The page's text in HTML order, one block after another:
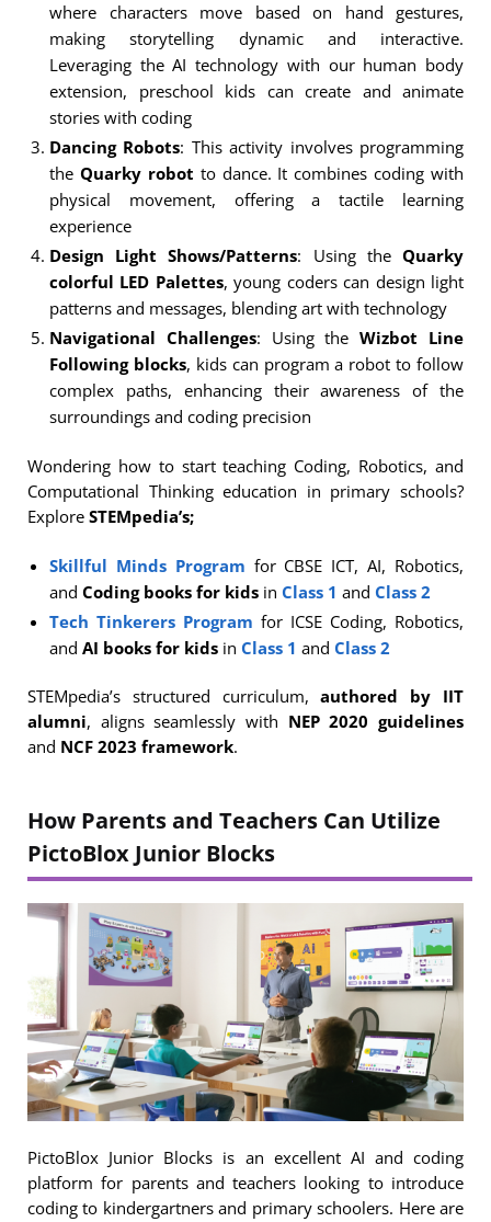
where characters move based on hand gestures,
making storytelling dynamic and interactive.
Leveraging the AI technology with our human body
extension, preschool kids can create and animate
stories with coding
Dancing Robots: This activity involves programming
the Quarky robot to dance. It combines coding with
physical movement, offering a tactile learning
experience
Design Light Shows/Patterns: Using theQuarky
colorful LED Palettes, young coders can design light
patterns and messages, blending art with technology
Navigational Challenges: Using theWizbot Line
Following blocks, kids can program a robot to follow
complex paths, enhancing their awareness of the
surroundings and coding precision
Wondering how to start teaching Coding, Robotics, and
Computational Thinking education in primary schools?
Explore STEMpedia’s;
Skillful Minds Program for CBSE ICT, AI, Robotics,
and Coding books for kids in Class 1 and Class 2
Tech Tinkerers Program for ICSE Coding, Robotics,
and AI books for kids in Class 1 and Class 2
STEMpedia’s structured curriculum,authored by IIT
alumni, aligns seamlessly with NEP 2020 guidelines
and NCF 2023 framework.
How Parents and Teachers Can Utilize
PictoBlox Junior Blocks
PictoBlox Junior Blocks is an excellent AI and coding
platform for parents and teachers looking to introduce
coding to kindergartners and primary schoolers. Here are